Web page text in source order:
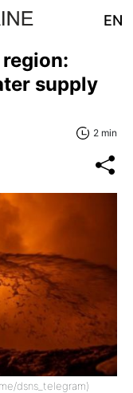
EN
supply
2 min
dsns_telegram)